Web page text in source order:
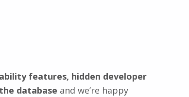
features, hidden developer
database and we’re happy